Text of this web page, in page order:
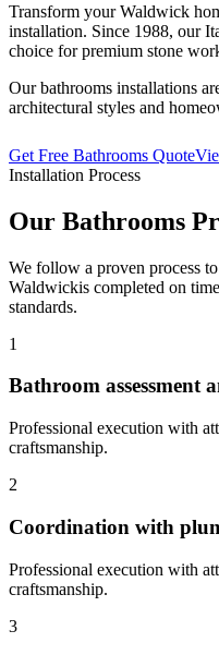
Transform yourWaldwick
installation. Since 1988, our
choice for premium stone
Ourbathrooms installations
architectural styles and
Get Free Bathrooms Quote
Installation Process
Our Bathrooms
We follow a proven process
Waldwickis completed on
standards.
1
Bathroom assessment
Professional execution with
craftsmanship.
2
Coordination with
Professional execution with
craftsmanship.
3